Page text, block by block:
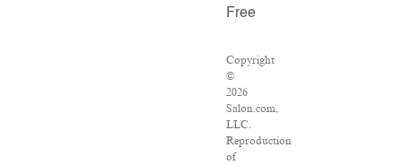
Free
Copyright
©
2026
Salon.com,
LLC.
Reproduction
of